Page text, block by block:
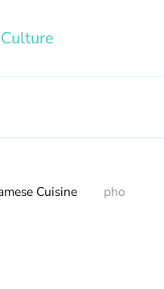
Cuisine pho